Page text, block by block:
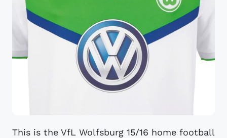
This is the VfL Wolfsburg 15/16 home football